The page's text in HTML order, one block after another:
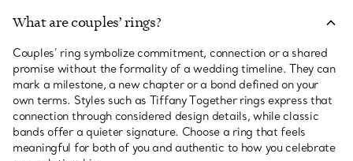
What are couples’ rings?
Couples’ ring symbolize commitment, connection or a shared
promise without the formality of a wedding timeline. They can
mark a milestone, a new chapter or a bond defined on your
own terms. Styles such as Tiffany Together rings express that
connection through considered design details, while classic
bands offer a quieter signature. Choose a ring that feels
meaningful for both of you and authentic to how you celebrate